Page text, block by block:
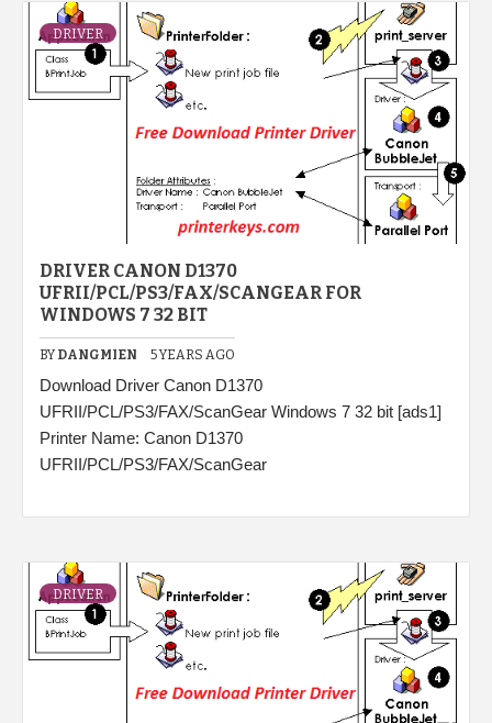
DRIVER
DRIVER CANON D1370
UFRII/PCL/PS3/FAX/SCANGEAR FOR
WINDOWS 7 32 BIT
BY DANGMIEN 5 YEARS AGO
Download Driver Canon D1370
UFRII/PCL/PS3/FAX/ScanGear Windows 7 32 bit [ads1]
Printer Name: Canon D1370
UFRII/PCL/PS3/FAX/ScanGear
DRIVER